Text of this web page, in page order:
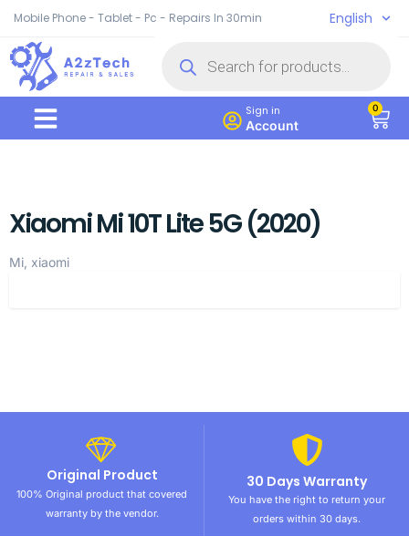
Mobile Phone - Tablet - Pc - Repairs In 30min English
Sign in
Account
0
Xiaomi Mi 10T Lite 5G (2020)
Mi, xiaomi
Original Product
100% Original product that covered
warranty by the vendor.
30 Days Warranty
You have the right to return your
orders within 30 days.